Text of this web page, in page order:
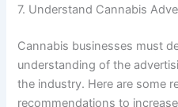
7. Understand Cannabis
Cannabis businesses must
understanding of the
the industry. Here are some
recommendations to